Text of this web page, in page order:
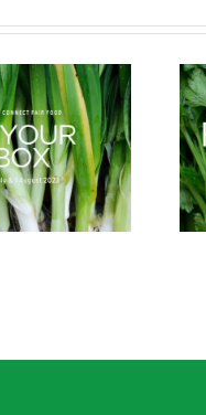
New Arrivals